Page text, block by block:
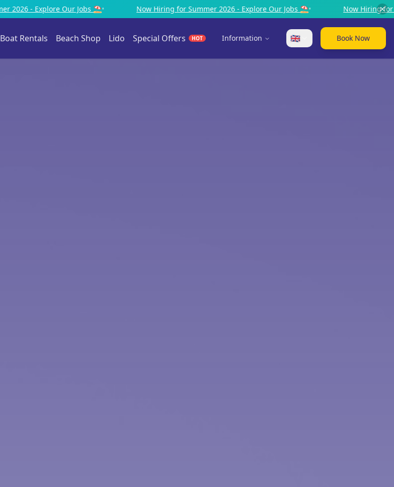
Now Hiring for Summer 2026 - Explore Our Jobs ⛱️• Now Hiring for Summer 2026 - Explore Our
Boat Rentals Beach Shop Lido Special Offers HOT Information 🇬🇧 Book Now